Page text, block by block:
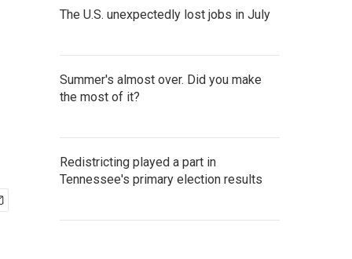
The U.S. unexpectedly lost jobs in July
Summer's almost over. Did you make
the most of it?
Redistricting played a part in
Tennessee's primary election results